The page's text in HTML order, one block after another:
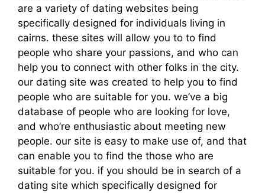
are a variety of dating websites being
specifically designed for individuals living in
cairns. these sites will allow you to to find
people who share your passions, and who can
help you to connect with other folks in the city.
our dating site was created to help you to find
people who are suitable for you. we’ve a big
database of people who are looking for love,
and who’re enthusiastic about meeting new
people. our site is easy to make use of, and that
can enable you to find the those who are
suitable for you. if you should be in search of a
dating site which specifically designed for